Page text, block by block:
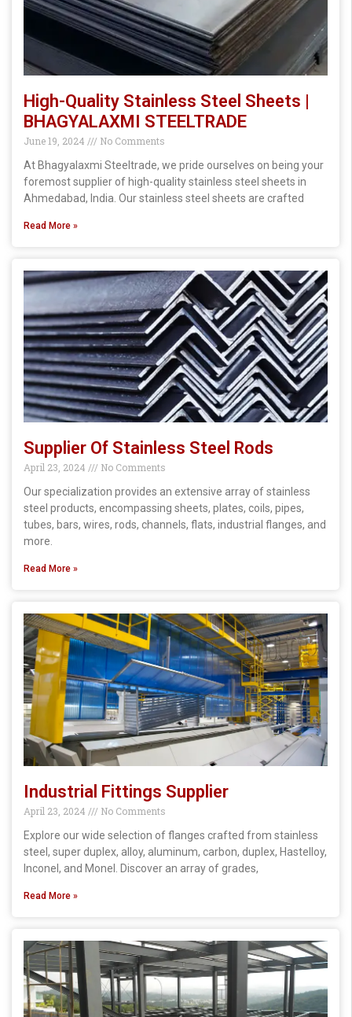
High-Quality Stainless Steel Sheets |
BHAGYALAXMI STEELTRADE
June 19, 2024
No Comments
At Bhagyalaxmi Steeltrade, we pride ourselves on being your
foremost supplier of high-quality stainless steel sheets in
Ahmedabad, India. Our stainless steel sheets are crafted
Read More »
Supplier Of Stainless Steel Rods
April 23, 2024
No Comments
Our specialization provides an extensive array of stainless
steel products, encompassing sheets, plates, coils, pipes,
tubes, bars, wires, rods, channels, flats, industrial flanges, and
more.
Read More »
Industrial Fittings Supplier
April 23, 2024
No Comments
Explore our wide selection of flanges crafted from stainless
steel, super duplex, alloy, aluminum, carbon, duplex, Hastelloy,
Inconel, and Monel. Discover an array of grades,
Read More »